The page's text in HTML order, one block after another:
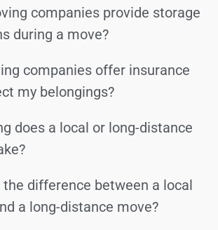
companies provide storage
during a move?
companies offer insurance
my belongings?
does a local or long-distance
the difference between a local
a long-distance move?